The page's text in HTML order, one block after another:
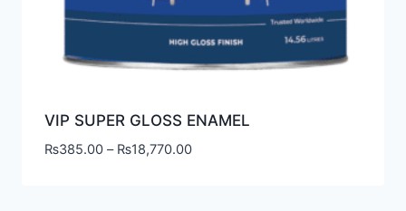
VIP SUPER GLOSS ENAMEL
₨385.00 – ₨18,770.00